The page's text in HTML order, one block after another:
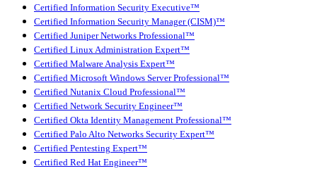
Certified Information Security Executive™
Certified Information Security Manager (CISM)™
Certified Juniper Networks Professional™
Certified Linux Administration Expert™
Certified Malware Analysis Expert™
Certified Microsoft Windows Server Professional™
Certified Nutanix Cloud Professional™
Certified Network Security Engineer™
Certified Okta Identity Management Professional™
Certified Palo Alto Networks Security Expert™
Certified Pentesting Expert™
Certified Red Hat Engineer™